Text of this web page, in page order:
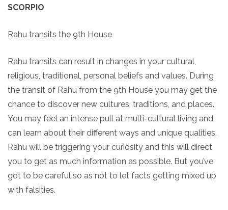
SCORPIO
Rahu transits the 9th House
Rahu transits can result in changes in your cultural,
religious, traditional, personal beliefs and values. During
the transit of Rahu from the 9th House you may get the
chance to discover new cultures, traditions, and places.
You may feel an intense pull at multi-cultural living and
can learn about their different ways and unique qualities.
Rahu will be triggering your curiosity and this will direct
you to get as much information as possible. But you’ve
got to be careful so as not to let facts getting mixed up
with falsities.